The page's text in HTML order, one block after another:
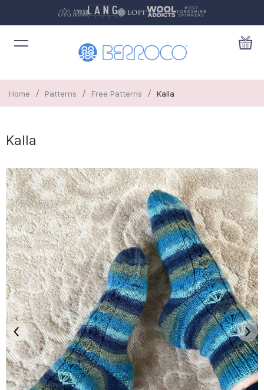
Home / Patterns / Free Patterns / Kalla
Kalla